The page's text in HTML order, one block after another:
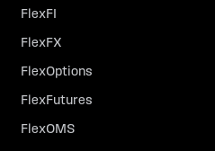
FlexFI
FlexFX
FlexOptions
FlexFutures
FlexOMS